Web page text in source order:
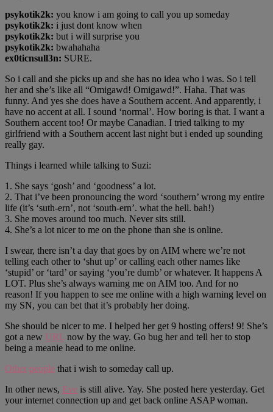
psykotik2k: you know i am going to call you up someday
psykotik2k: i just dont know when
psykotik2k: but i will surprise you
psykotik2k: bwahahaha
ex0ticnsull3n: SURE.
So i call and she picks up and she has no idea who i was. So i tell
her and she’s like all “Omigawd! Omigawd!”. Haha. That was
funny. And yes she does have a Southern accent. And apparently, i
have no accent at all. I sound ‘normal’. How boring is that. I want a
Southern accent too! Or maybe Canadian. I tried talking to my
girlfriend with a Southern accent last night but i ended up sounding
really gay.
Things i learned while talking to Suzi:
1. She says ‘gosh’ and ‘goodness’ a lot.
2. That i’ve been pronouncing the word ‘southern’ wrong my entire
life (it’s ‘suth-ern’, not ‘south-ern’. what the hell. bah!)
3. She moves around too much. Never sits still.
4. She’s a lot nicer to me on the phone than she is online.
I swear, there isn’t a day that goes by on AIM where we’re not
telling each other to ‘shut up’ or calling each other names like
‘stupid’ or ‘tard’ or saying ‘you’re dumb’ or whatever. It happens A
LOT. Plus she’s always warning me on AIM too. And for no
reason! If you happen to see me online with a high warning level on
my SN, you can bet that it’s probably her doing.
She should be nicer to me. I helped her get 9 hosting offers! 9! She’s
got a new URL now by the way. Go bug her and tell her to stop
being a meanie head to me online.
Other people that i wish to someday call up.
In other news, Eve is still alive. Yay. She posted here yesterday. Get
your internet connection up and get back online ASAP woman.